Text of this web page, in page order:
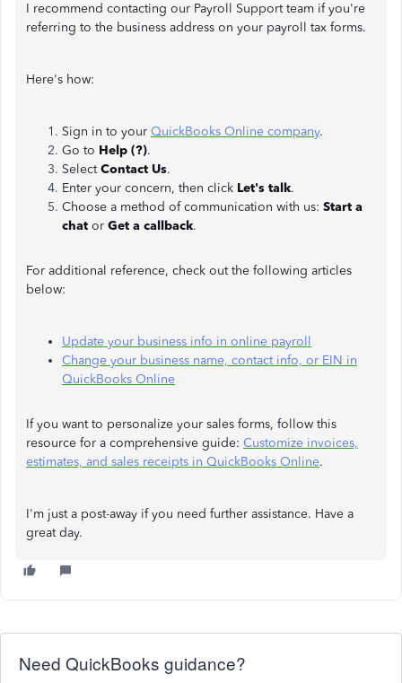
I recommend contacting our Payroll Support team if you're
referring to the business address on your payroll tax forms.
Here's how:
Sign in to your QuickBooks Online company.
Go to Help (?).
SelectContact Us.
Enter your concern, then click Let's talk.
Choose a method of communication with us: Start a
chat or Get a callback.
For additional reference, check out the following articles
below:
Update your business info in online payroll
Change your business name, contact info, or EIN in
QuickBooks Online
If you want to personalize your sales forms, follow this
resource for a comprehensive guide: Customize invoices,
estimates, and sales receipts in QuickBooks Online.
I'm just a post-away if you need further assistance. Have a
great day.
Need QuickBooks guidance?